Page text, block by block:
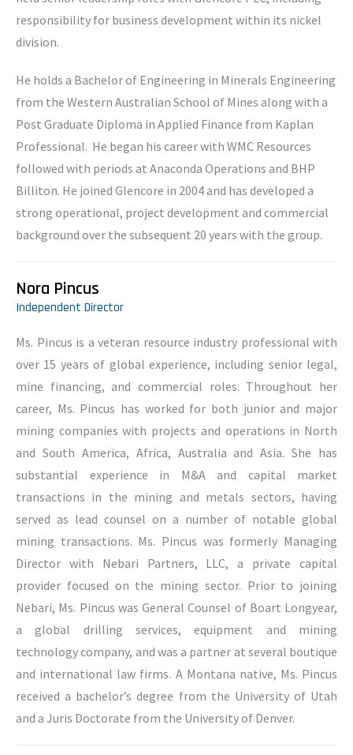
responsibility for business development within its nickel
division.
He holds a Bachelor of Engineering in Minerals Engineering
from the Western Australian School of Mines along with a
Post Graduate Diploma in Applied Finance from Kaplan
Professional. He began his career with WMC Resources
followed with periods at Anaconda Operations and BHP
Billiton. He joined Glencore in 2004 and has developed a
strong operational, project development and commercial
background over the subsequent 20 years with the group.
Nora Pincus
Independent Director
Ms. Pincus is a veteran resource industry professional with
over 15 years of global experience, including senior legal,
mine financing, and commercial roles. Throughout her
career, Ms. Pincus has worked for both junior and major
mining companies with projects and operations in North
and South America, Africa, Australia and Asia. She has
substantial experience in M&A and capital market
transactions in the mining and metals sectors, having
served as lead counsel on a number of notable global
mining transactions. Ms. Pincus was formerly Managing
Director with Nebari Partners, LLC, a private capital
provider focused on the mining sector. Prior to joining
Nebari, Ms. Pincus was General Counsel of Boart Longyear,
a global drilling services, equipment and mining
technology company, and was a partner at several boutique
and international law firms. A Montana native, Ms. Pincus
received a bachelor’s degree from the University of Utah
and a Juris Doctorate from the University of Denver.